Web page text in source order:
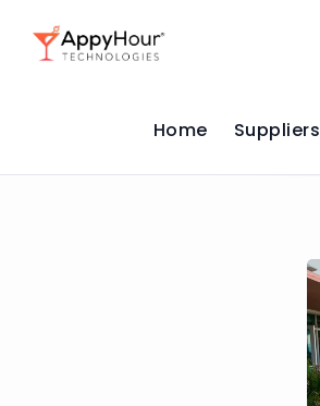
Home Suppliers